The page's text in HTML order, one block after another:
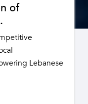
of
Lebanese